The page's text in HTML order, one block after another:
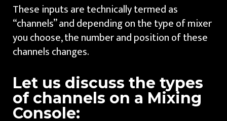
These inputs are technically termed as
“channels” and depending on the type of mixer
you choose, the number and position of these
channels changes.
Let us discuss the types
of channels on a Mixing
Console: